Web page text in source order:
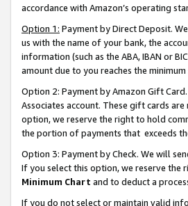
accordance with Amazon’s operating
Option 1: Payment by Direct Deposit.
us with the name of your bank, the
information (such as the ABA, IBAN or
amount due to you reaches the
Option 2: Payment by Amazon Gift
Associates account. These gift cards
option, we reserve the right to hold
the portion of payments that exceeds
Option 3: Payment by Check. We will
If you select this option, we reserve the
Minimum Chart and to deduct a
If you do not select or maintain valid